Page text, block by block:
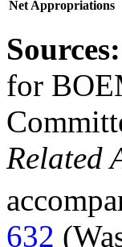
Net Appropriations
Sources:
for
Related
632